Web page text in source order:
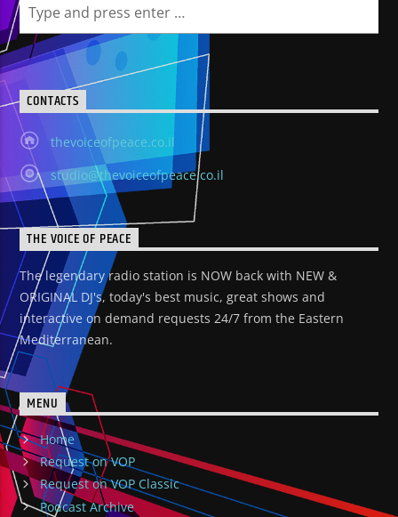
CONTACTS
thevoiceofpeace.co.il
studio@thevoiceofpeace.co.il
THE VOICE OF PEACE
The legendary radio station is NOW back with NEW &
ORIGINAL DJ's, today's best music, great shows and
interactive on demand requests 24/7 from the Eastern
Mediterranean.
MENU
Home
Request on VOP
Request on VOP Classic
Podcast Archive